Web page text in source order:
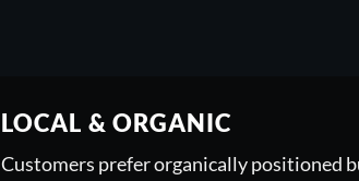
LOCAL & ORGANIC
Customers prefer organically positioned